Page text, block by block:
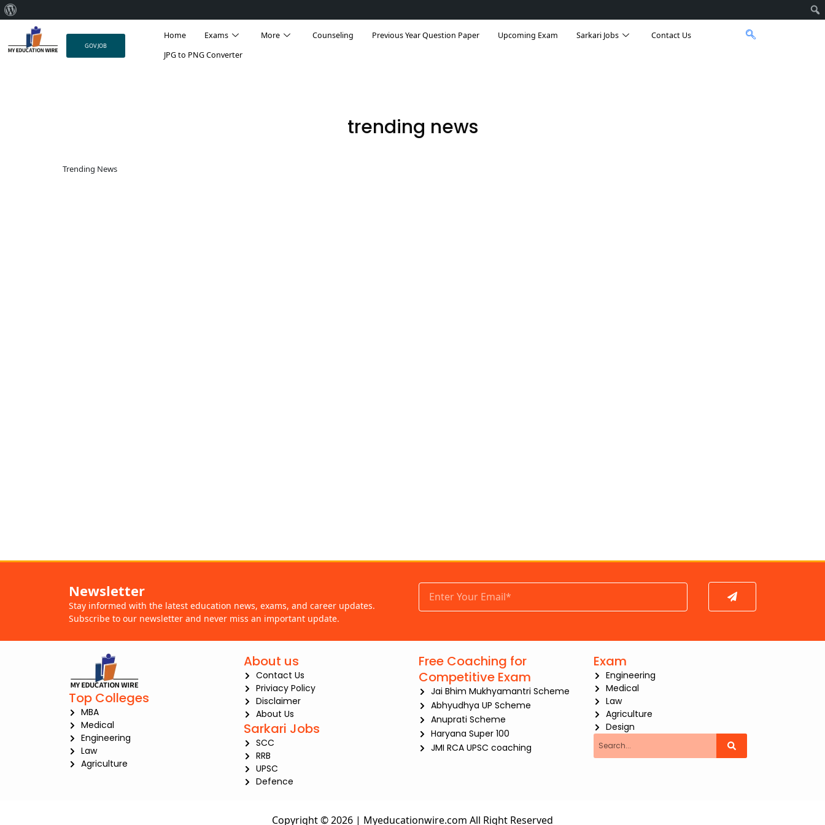
WordPress
content
GOV JOB
Home Exams More Counseling Previous Year Question Paper Upcoming Exam Sarkari Jobs
Contact Us
JPG to PNG Converter
trending news
Trending News
Newsletter
Stay informed with the latest education news, exams, and career updates.
Subscribe to our newsletter and never miss an important update.
Submit
Top Colleges
MBA
Medical
Engineering
Law
Agriculture
About us
Contact Us
Priviacy Policy
Disclaimer
About Us
Sarkari Jobs
SCC
RRB
UPSC
Defence
Free Coaching for
Competitive Exam
Jai Bhim Mukhyamantri Scheme
Abhyudhya UP Scheme
Anuprati Scheme
Haryana Super 100
JMI RCA UPSC coaching
Exam
Engineering
Medical
Law
Agriculture
Design
Search
Copyright © 2026 | Myeducationwire.com All Right Reserved